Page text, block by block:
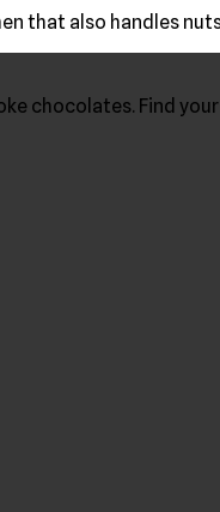
that also handles
chocolates. Find